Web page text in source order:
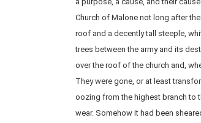
Church of Malone not long after
roof and a decently tall steeple,
trees between the army and its
over the roof of the church and,
They were gone, or at least
oozing from the highest branch to
wear. Somehow it had been